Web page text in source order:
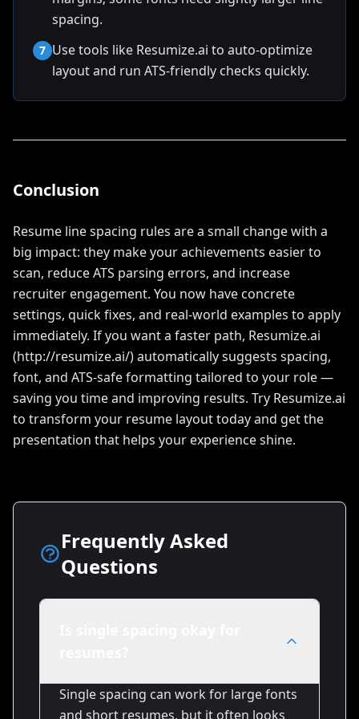
spacing.
7 Use tools like Resumize.ai to auto-optimize
layout and run ATS-friendly checks quickly.
Conclusion
Resume line spacing rules are a small change with a
big impact: they make your achievements easier to
scan, reduce ATS parsing errors, and increase
recruiter engagement. You now have concrete
settings, quick fixes, and real-world examples to apply
immediately. If you want a faster path, Resumize.ai
(http://resumize.ai/) automatically suggests spacing,
font, and ATS-safe formatting tailored to your role —
saving you time and improving results. Try Resumize.ai
to transform your resume layout today and get the
presentation that helps your experience shine.
Frequently Asked
Questions
Single spacing can work for large fonts
and short resumes, but it often looks